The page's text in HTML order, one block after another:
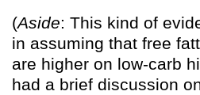
(Aside: This kind of
in assuming that free
are higher on low-carb
had a brief discussion